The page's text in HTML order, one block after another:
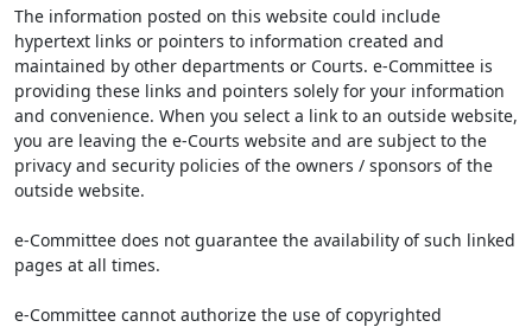
The information posted on this website could include
hypertext links or pointers to information created and
maintained by other departments or Courts. e-Committee is
providing these links and pointers solely for your information
and convenience. When you select a link to an outside website,
you are leaving the e-Courts website and are subject to the
privacy and security policies of the owners / sponsors of the
outside website.
e-Committee does not guarantee the availability of such linked
pages at all times.
e-Committee cannot authorize the use of copyrighted